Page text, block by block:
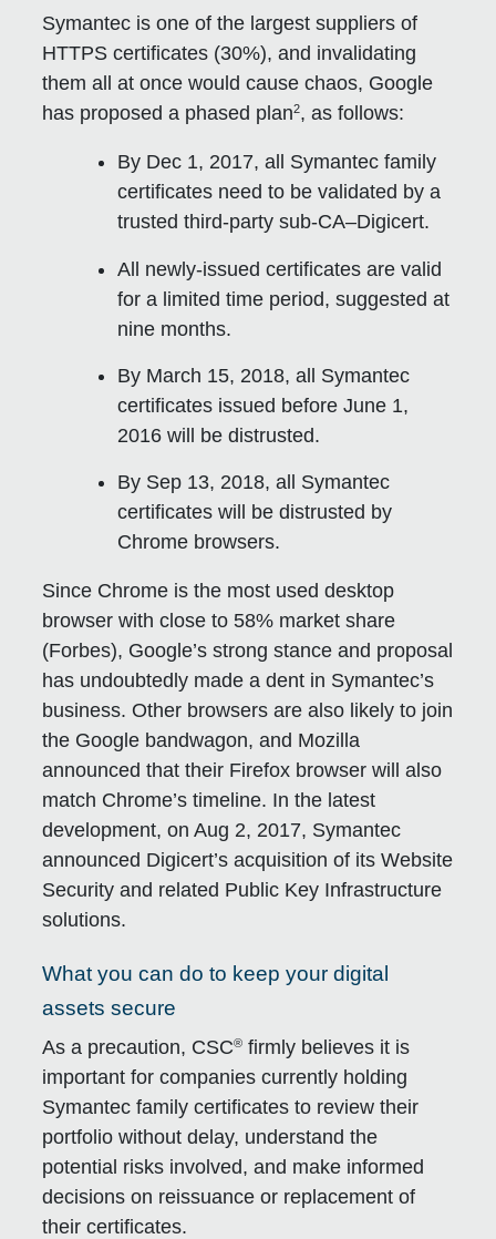
Symantec is one of the largest suppliers of
HTTPS certificates (30%), and invalidating
them all at once would cause chaos, Google
has proposed a phased plan2, as follows:
By Dec 1, 2017, all Symantec family
certificates need to be validated by a
trusted third-party sub-CA–Digicert.
All newly-issued certificates are valid
for a limited time period, suggested at
nine months.
By March 15, 2018, all Symantec
certificates issued before June 1,
2016 will be distrusted.
By Sep 13, 2018, all Symantec
certificates will be distrusted by
Chrome browsers.
Since Chrome is the most used desktop
browser with close to 58% market share
(Forbes), Google’s strong stance and proposal
has undoubtedly made a dent in Symantec’s
business. Other browsers are also likely to join
the Google bandwagon, and Mozilla
announced that their Firefox browser will also
match Chrome’s timeline. In the latest
development, on Aug 2, 2017, Symantec
announced Digicert’s acquisition of its Website
Security and related Public Key Infrastructure
solutions.
What you can do to keep your digital
assets secure
As a precaution, CSC® firmly believes it is
important for companies currently holding
Symantec family certificates to review their
portfolio without delay, understand the
potential risks involved, and make informed
decisions on reissuance or replacement of
their certificates.